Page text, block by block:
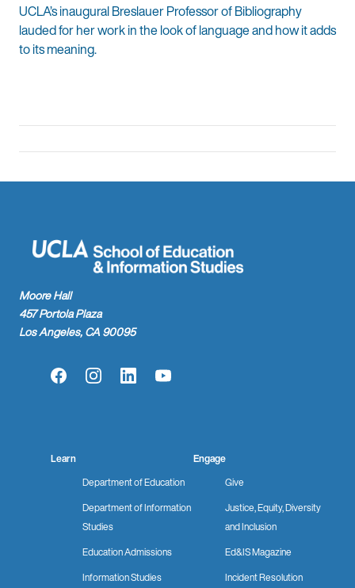
UCLA’s inaugural Breslauer Professor of Bibliography
lauded for her work in the look of language and how it adds
to its meaning.
Moore Hall
457 Portola Plaza
Los Angeles, CA 90095
FacebookInstagramLinkedInYouTube
Learn
Department of Education
Department of Information
Studies
Education Admissions
Information Studies
Engage
Give
Justice, Equity, Diversity
and Inclusion
Ed&IS Magazine
Incident Resolution